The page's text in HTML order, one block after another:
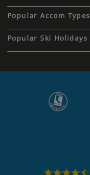
Popular Accom Types
Popular Ski Holidays